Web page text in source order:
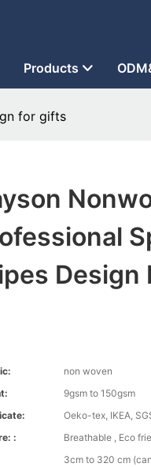
Products
for gifts
Design
non woven
9gsm to 150gsm
Oeko-tex, IKEA,
:
Breathable , Eco
3cm to 320 cm